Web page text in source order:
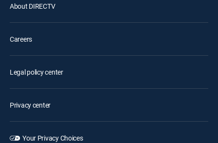
About DIRECTV
Careers
Legal policy center
Privacy center
Your Privacy Choices